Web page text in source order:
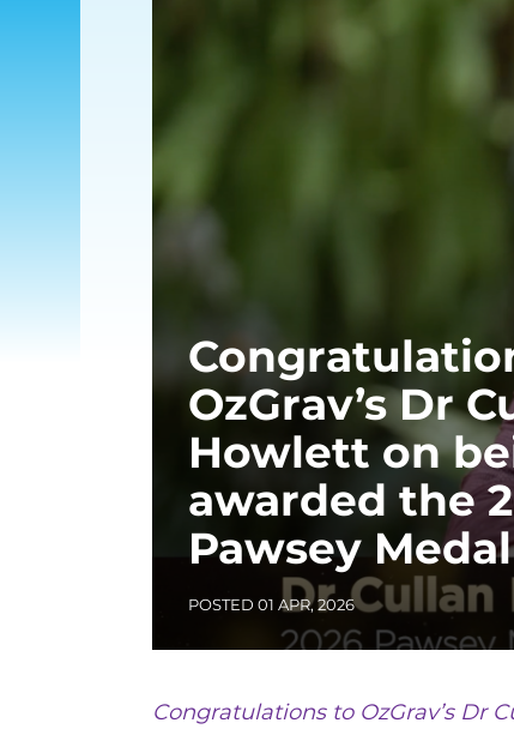
OzGrav’s Dr
Howlett on
awarded the
Pawsey Medal
POSTED 01 APR, 2026
Congratulations to OzGrav’s Dr